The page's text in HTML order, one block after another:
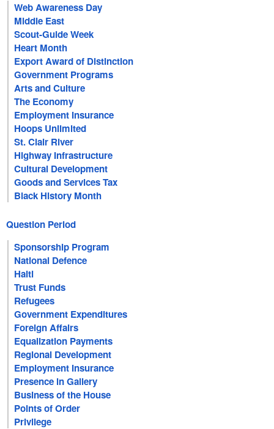
Web Awareness Day
Middle East
Scout-Guide Week
Heart Month
Export Award of Distinction
Government Programs
Arts and Culture
The Economy
Employment Insurance
Hoops Unlimited
St. Clair River
Highway Infrastructure
Cultural Development
Goods and Services Tax
Black History Month
Question Period
Sponsorship Program
National Defence
Haiti
Trust Funds
Refugees
Government Expenditures
Foreign Affairs
Equalization Payments
Regional Development
Employment Insurance
Presence in Gallery
Business of the House
Points of Order
Privilege